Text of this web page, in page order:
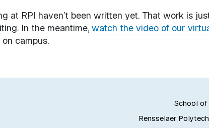
at RPI haven’t been written yet. That work is
In the meantime, watch the video of our
campus.
School of
Rensselaer